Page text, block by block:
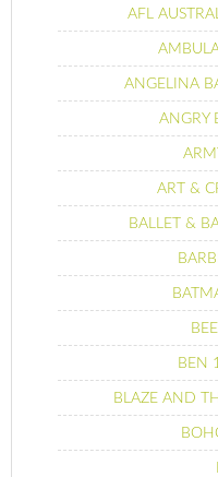
AFL
ANGELINA
ANGRY
ART &
BALLET &
BEN
BLAZE AND